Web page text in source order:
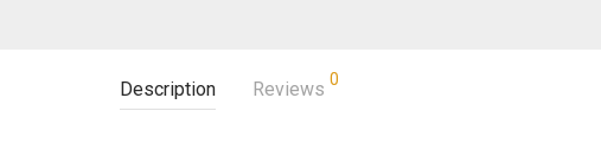
Description Reviews 0